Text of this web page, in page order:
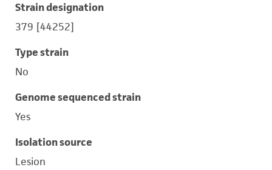
Strain designation
379 [44252]
Type strain
No
Genome sequenced strain
Yes
Isolation source
Lesion